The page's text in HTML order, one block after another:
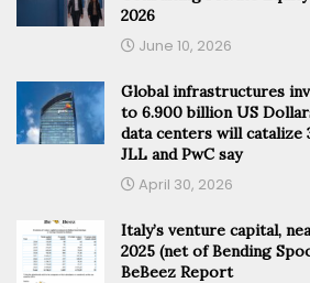
2026
June 10, 2026
Global infrastructures
to 6.900 billion US
data centers will catalize
JLL and PwC say
April 30, 2026
Italy’s venture capital,
2025 (net of Bending
BeBeez Report